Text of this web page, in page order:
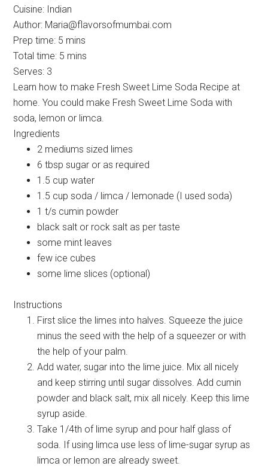
Cuisine: Indian
Author: Maria@flavorsofmumbai.com
Prep time: 5 mins
Total time: 5 mins
Serves: 3
Learn how to make Fresh Sweet Lime Soda Recipe at
home. You could make Fresh Sweet Lime Soda with
soda, lemon or limca.
Ingredients
2 mediums sized limes
6 tbsp sugar or as required
1.5 cup water
1.5 cup soda / limca / lemonade (I used soda)
1 t/s cumin powder
black salt or rock salt as per taste
some mint leaves
few ice cubes
some lime slices (optional)
Instructions
First slice the limes into halves. Squeeze the juice
minus the seed with the help of a squeezer or with
the help of your palm.
Add water, sugar into the lime juice. Mix all nicely
and keep stirring until sugar dissolves. Add cumin
powder and black salt, mix all nicely. Keep this lime
syrup aside.
Take 1/4th of lime syrup and pour half glass of
soda. If using limca use less of lime-sugar syrup as
limca or lemon are already sweet.